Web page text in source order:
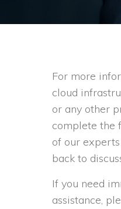
For more
cloud
or any other
complete the
of our
back to
If you need
assistance,